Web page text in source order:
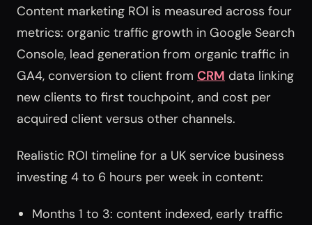
Content marketing ROI is measured across four
metrics: organic traffic growth in Google Search
Console, lead generation from organic traffic in
GA4, conversion to client from CRM data linking
new clients to first touchpoint, and cost per
acquired client versus other channels.
Realistic ROI timeline for a UK service business
investing 4 to 6 hours per week in content:
Months 1 to 3: content indexed, early traffic